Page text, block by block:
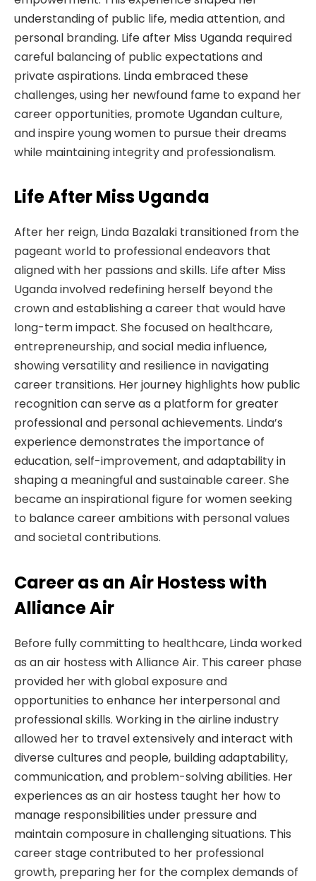
understanding of public life, media attention, and
personal branding. Life after Miss Uganda required
careful balancing of public expectations and
private aspirations. Linda embraced these
challenges, using her newfound fame to expand her
career opportunities, promote Ugandan culture,
and inspire young women to pursue their dreams
while maintaining integrity and professionalism.
Life After Miss Uganda
After her reign, Linda Bazalaki transitioned from the
pageant world to professional endeavors that
aligned with her passions and skills. Life after Miss
Uganda involved redefining herself beyond the
crown and establishing a career that would have
long-term impact. She focused on healthcare,
entrepreneurship, and social media influence,
showing versatility and resilience in navigating
career transitions. Her journey highlights how public
recognition can serve as a platform for greater
professional and personal achievements. Linda’s
experience demonstrates the importance of
education, self-improvement, and adaptability in
shaping a meaningful and sustainable career. She
became an inspirational figure for women seeking
to balance career ambitions with personal values
and societal contributions.
Career as an Air Hostess with
Alliance Air
Before fully committing to healthcare, Linda worked
as an air hostess with Alliance Air. This career phase
provided her with global exposure and
opportunities to enhance her interpersonal and
professional skills. Working in the airline industry
allowed her to travel extensively and interact with
diverse cultures and people, building adaptability,
communication, and problem-solving abilities. Her
experiences as an air hostess taught her how to
manage responsibilities under pressure and
maintain composure in challenging situations. This
career stage contributed to her professional
growth, preparing her for the complex demands of